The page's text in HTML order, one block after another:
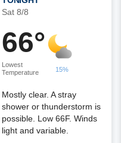
Sat 8/8
66°
Lowest
Temperature
15%
Mostly clear. A stray
shower or thunderstorm is
possible. Low 66F. Winds
light and variable.